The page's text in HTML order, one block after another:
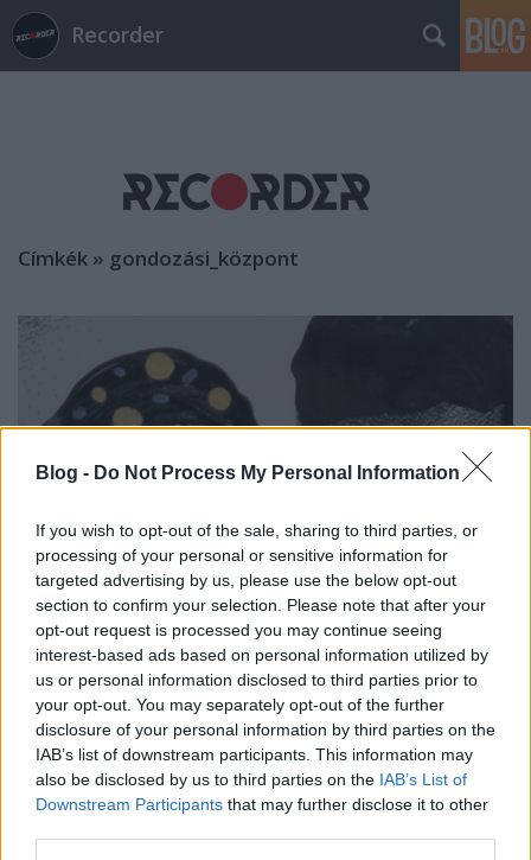
Blog - Do Not Process My Personal Information
If you wish to opt-out of the sale, sharing to third parties, or
processing of your personal or sensitive information for
targeted advertising by us, please use the below opt-out
section to confirm your selection. Please note that after your
opt-out request is processed you may continue seeing
interest-based ads based on personal information utilized by
us or personal information disclosed to third parties prior to
your opt-out. You may separately opt-out of the further
disclosure of your personal information by third parties on the
IAB’s list of downstream participants. This information may
also be disclosed by us to third parties on the IAB’s List of
Downstream Participants that may further disclose it to other
Recorder
Címkék » gondozási_központ
"Holnapra talán paraszttá leendek."
Gondozási Központ: Paraszttá
leendés (lemezritika)
RRRecorder 2024. január 12.